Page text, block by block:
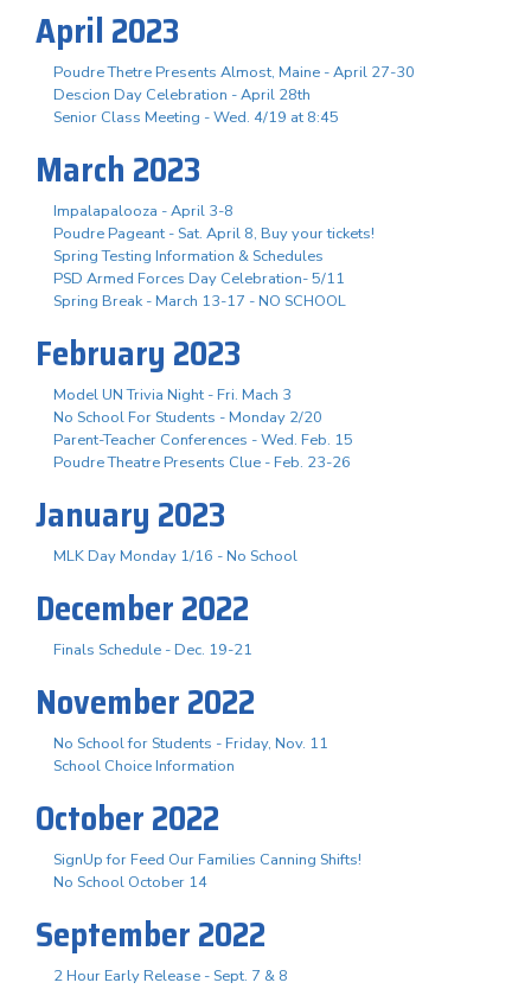
April 2023
Poudre Thetre Presents Almost, Maine - April 27-30
Descion Day Celebration - April 28th
Senior Class Meeting - Wed. 4/19 at 8:45
March 2023
Impalapalooza - April 3-8
Poudre Pageant - Sat. April 8, Buy your tickets!
Spring Testing Information & Schedules
PSD Armed Forces Day Celebration- 5/11
Spring Break - March 13-17 - NO SCHOOL
February 2023
Model UN Trivia Night - Fri. Mach 3
No School For Students - Monday 2/20
Parent-Teacher Conferences - Wed. Feb. 15
Poudre Theatre Presents Clue - Feb. 23-26
January 2023
MLK Day Monday 1/16 - No School
December 2022
Finals Schedule - Dec. 19-21
November 2022
No School for Students - Friday, Nov. 11
School Choice Information
October 2022
SignUp for Feed Our Families Canning Shifts!
No School October 14
September 2022
2 Hour Early Release - Sept. 7 & 8